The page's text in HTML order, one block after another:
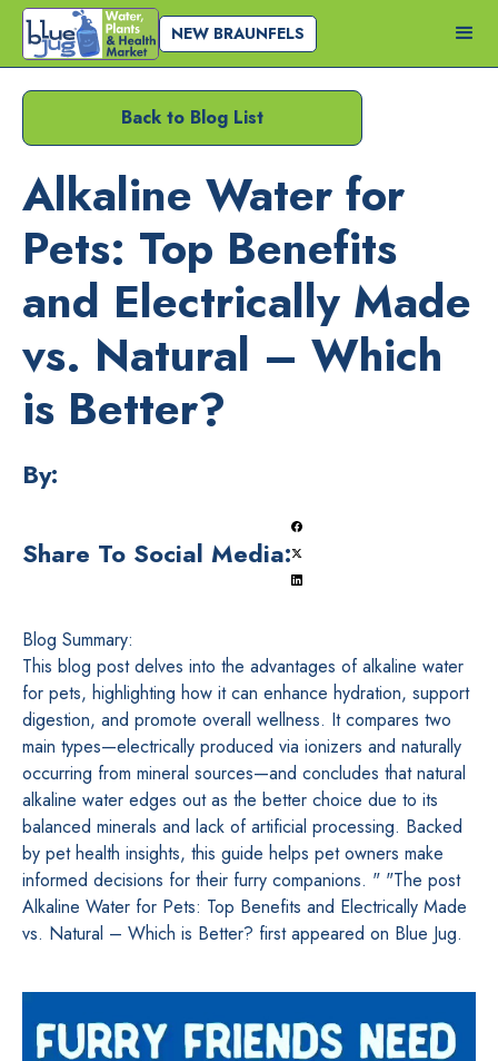
NEW BRAUNFELS
Back to Blog List
Alkaline Water for
Pets: Top Benefits
and Electrically Made
vs. Natural – Which
is Better?
By:
Share To Social Media:
Blog Summary:
This blog post delves into the advantages of alkaline water
for pets, highlighting how it can enhance hydration, support
digestion, and promote overall wellness. It compares two
main types—electrically produced via ionizers and naturally
occurring from mineral sources—and concludes that natural
alkaline water edges out as the better choice due to its
balanced minerals and lack of artificial processing. Backed
by pet health insights, this guide helps pet owners make
informed decisions for their furry companions. " "The post
Alkaline Water for Pets: Top Benefits and Electrically Made
vs. Natural – Which is Better? first appeared on Blue Jug.